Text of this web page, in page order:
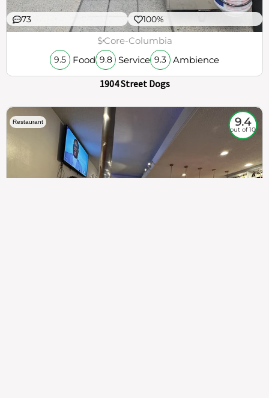
73 100%
$Core-Columbia
9.5 Food 9.8 Service 9.3 Ambience
1904 Street Dogs
Restaurant 9.4
out of 10